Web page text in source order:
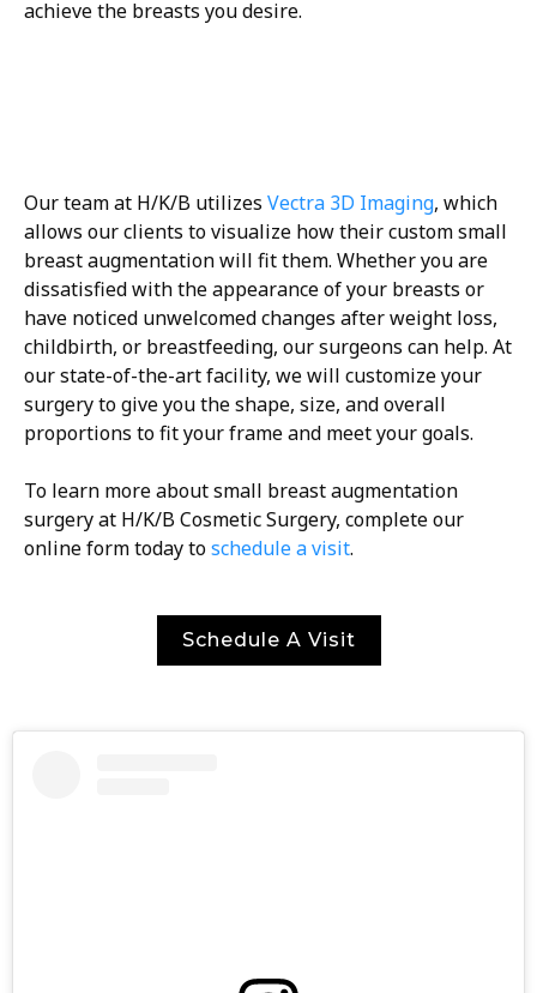
achieve the breasts you desire.
Our team at H/K/B utilizes Vectra 3D Imaging, which
allows our clients to visualize how their custom small
breast augmentation will fit them. Whether you are
dissatisfied with the appearance of your breasts or
have noticed unwelcomed changes after weight loss,
childbirth, or breastfeeding, our surgeons can help. At
our state-of-the-art facility, we will customize your
surgery to give you the shape, size, and overall
proportions to fit your frame and meet your goals.
To learn more about small breast augmentation
surgery at H/K/B Cosmetic Surgery, complete our
online form today toschedule a visit.
Schedule A Visit